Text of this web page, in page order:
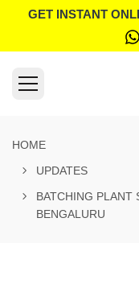
GET INSTANT
HOME
UPDATES
BATCHING PLANT
BENGALURU